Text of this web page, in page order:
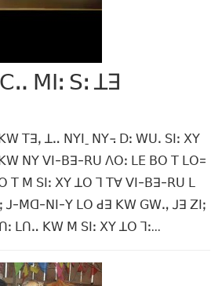
ꓟꓲꓽ ꓢꓽ ꓕꓱ
ꓔꓱꓹ ꓕꓺ ꓠꓬꓲˍ ꓠꓬ꓾ ꓓꓽ ꓪꓴꓸ ꓢꓲꓽ ꓫꓬ
ꓠꓬ ꓦꓲ-ꓐꓱ-ꓣꓴ ꓥꓳꓽ ꓡꓰ ꓐꓳ ꓔ ꓡꓳ=
ꓔ ꓟ ꓢꓲꓽ ꓫꓬ ꓕꓳ ꓶ ꓔꓯ ꓦꓲ-ꓐꓱ-ꓣꓴ ꓡ
ꓙ-ꓟꓷ-ꓠꓲ-ꓬ ꓡꓳ ꓒꓱ ꓗꓪ ꓖꓪꓻ ꓙꓱ ꓜꓲꓼ
ꓡꓵꓺ ꓗꓪ ꓟ ꓢꓲꓽ ꓫꓬ ꓕꓳ ꓶꓽ...